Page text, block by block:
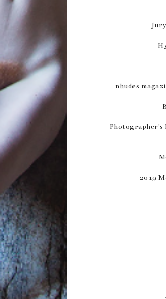
nhudes
Photographer's
2019